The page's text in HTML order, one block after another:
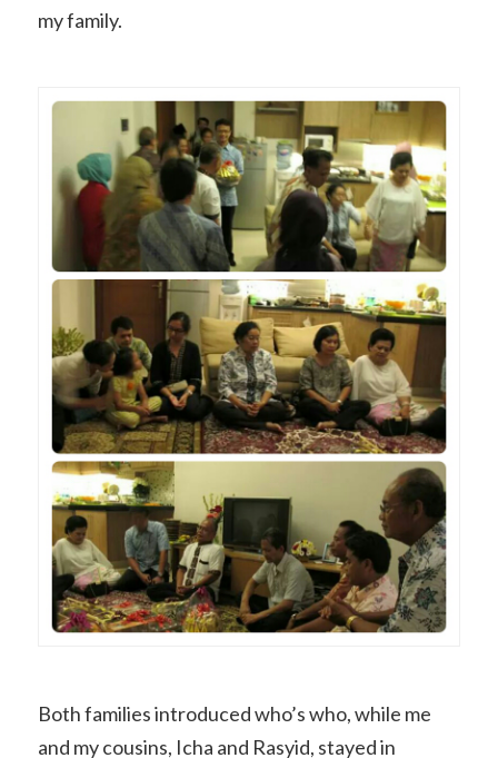
my family.
Both families introduced who’s who, while me
and my cousins, Icha and Rasyid, stayed in